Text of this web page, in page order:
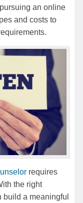
an online
and costs to
requires
the right
a meaningful